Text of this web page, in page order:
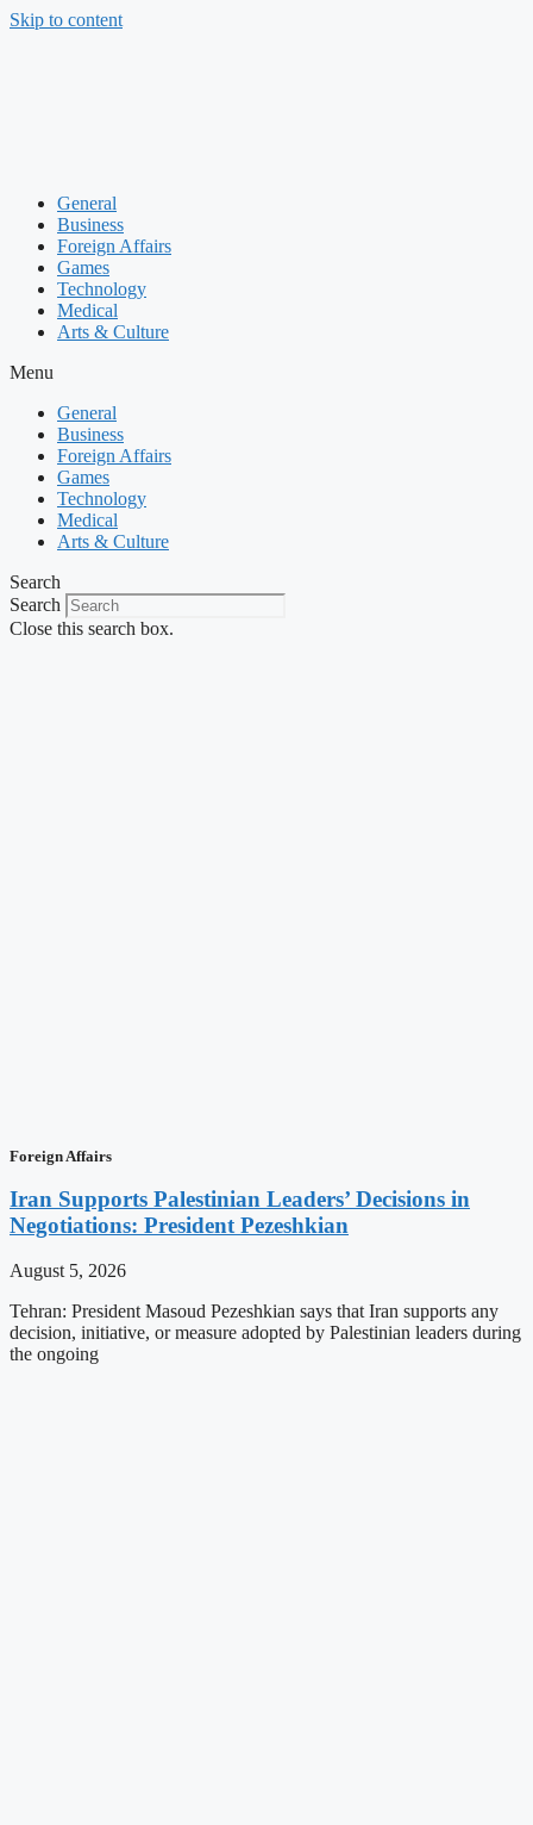
Skip to content
General
Business
Foreign Affairs
Games
Technology
Medical
Arts & Culture
Menu
General
Business
Foreign Affairs
Games
Technology
Medical
Arts & Culture
Search
Search
Close this search box.
Foreign Affairs
Iran Supports Palestinian Leaders’ Decisions in
Negotiations: President Pezeshkian
August 5, 2026
Tehran: President Masoud Pezeshkian says that Iran supports any
decision, initiative, or measure adopted by Palestinian leaders during
the ongoing